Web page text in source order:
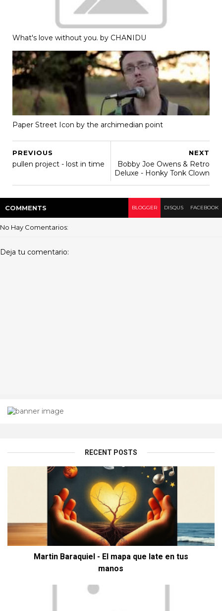
What's love without you. by CHANIDU
Paper Street Icon by the archimedian point
NEXT
Bobby Joe Owens & Retro
Deluxe - Honky Tonk Clown
PREVIOUS
pullen project - lost in time
COMMENTS BLOGGER DISQUS FACEBOOK
No Hay Comentarios:
Deja tu comentario:
RECENT POSTS
Martin Baraquiel - El mapa que late en tus
manos